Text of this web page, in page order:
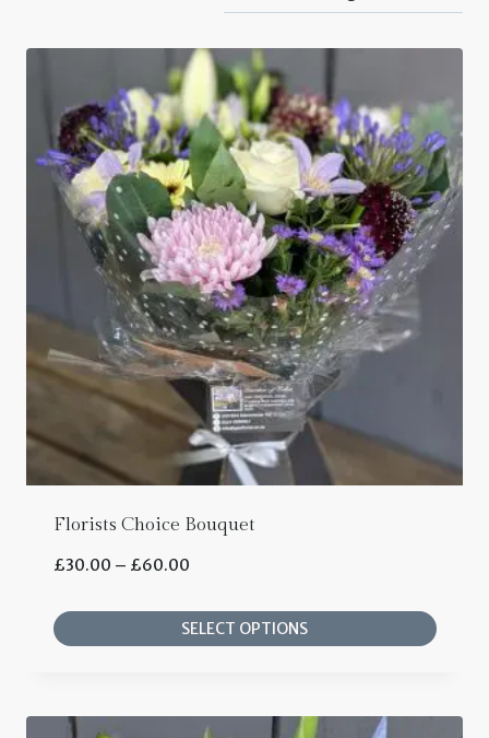
Florists Choice Bouquet
£30.00 – £60.00Price
£30.00
SELECT OPTIONS